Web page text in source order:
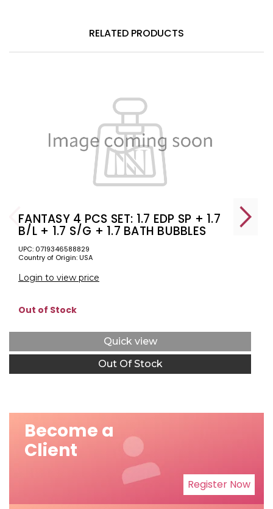
RELATED PRODUCTS
FANTASY 4 PCS SET: 1.7 EDP SP + 1.7
B/L + 1.7 S/G + 1.7 BATH BUBBLES
Country of Origin: USA
UPC: 0719346588829
Login to view price
Out of Stock
Quick view
Out Of Stock
Become a
Client
Register Now